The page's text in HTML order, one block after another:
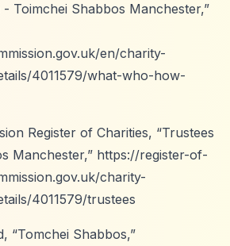
Toimchei Shabbos Manchester,”
en/charity-
4011579/what-who-how-
Register of Charities, “Trustees
Manchester,” https://register-of-
charity-
4011579/trustees
“Tomchei Shabbos,”